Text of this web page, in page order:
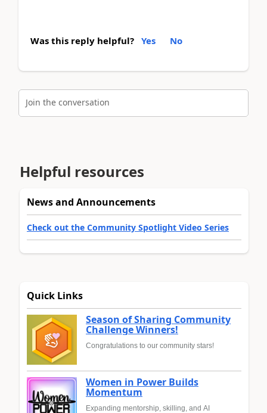
Was this reply helpful? Yes No
Join the conversation
Helpful resources
News and Announcements
Check out the Community Spotlight Video Series
Quick Links
Season of Sharing Community
Challenge Winners!
Congratulations to our community stars!
Women in Power Builds
Momentum
Expanding mentorship, skilling, and AI